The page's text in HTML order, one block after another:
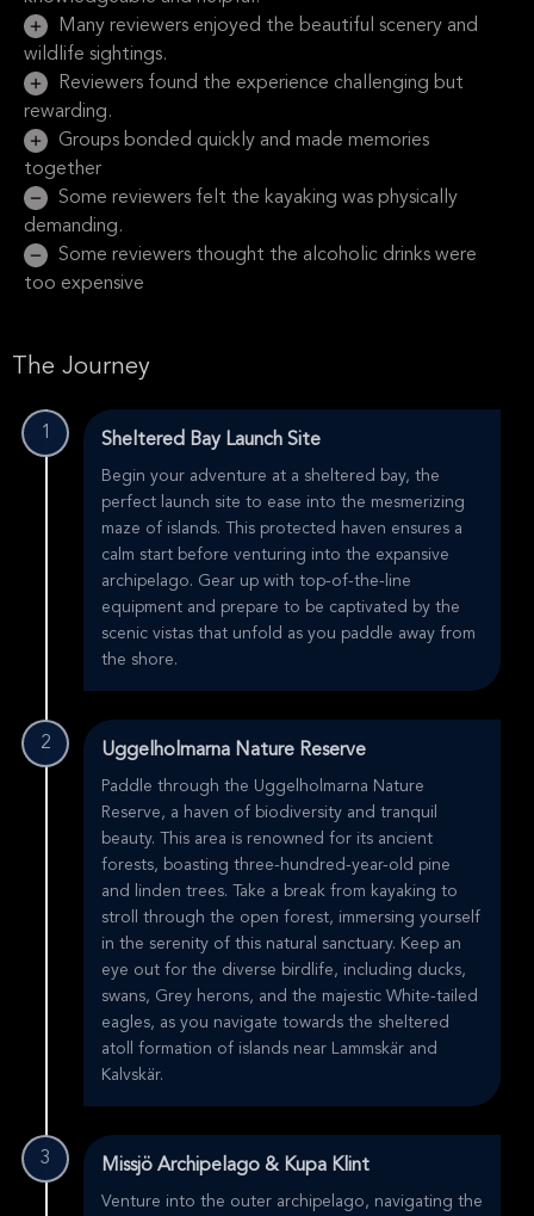
Many reviewers enjoyed the beautiful scenery and
wildlife sightings.
Reviewers found the experience challenging but
rewarding.
Groups bonded quickly and made memories
together
Some reviewers felt the kayaking was physically
demanding.
Some reviewers thought the alcoholic drinks were
too expensive
The Journey
1 Sheltered Bay Launch Site
Begin your adventure at a sheltered bay, the
perfect launch site to ease into the mesmerizing
maze of islands. This protected haven ensures a
calm start before venturing into the expansive
archipelago. Gear up with top-of-the-line
equipment and prepare to be captivated by the
scenic vistas that unfold as you paddle away from
the shore.
2 Uggelholmarna Nature Reserve
Paddle through the Uggelholmarna Nature
Reserve, a haven of biodiversity and tranquil
beauty. This area is renowned for its ancient
forests, boasting three-hundred-year-old pine
and linden trees. Take a break from kayaking to
stroll through the open forest, immersing yourself
in the serenity of this natural sanctuary. Keep an
eye out for the diverse birdlife, including ducks,
swans, Grey herons, and the majestic White-tailed
eagles, as you navigate towards the sheltered
atoll formation of islands near Lammskär and
Kalvskär.
3 Missjö Archipelago & Kupa Klint
Venture into the outer archipelago, navigating the